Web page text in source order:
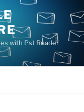
with Pst Reader